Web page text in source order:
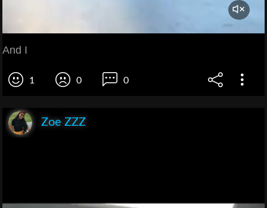
And I
1 0 0
Zoe ZZZ